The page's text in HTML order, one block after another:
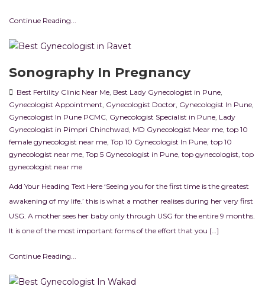
Continue Reading...
Sonography In Pregnancy
Best Fertility Clinic Near Me Best Lady Gynecologist in Pune
Gynecologist Appointment Gynecologist Doctor Gynecologist In Pune
Gynecologist In Pune PCMC Gynecologist Specialist in Pune Lady
Gynecologist in Pimpri Chinchwad MD Gynecologist Mear me top 10
female gynecologist near me Top 10 Gynecologist In Pune top 10
gynecologist near me Top 5 Gynecologist in Pune top gynecologist top
gynecologist near me
Add Your Heading Text Here ‘Seeing you for the first time is the greatest
awakening of my life.’ this is what a mother realises during her very first
USG. A mother sees her baby only through USG for the entire 9 months.
It is one of the most important forms of the effort that you […]
Continue Reading...